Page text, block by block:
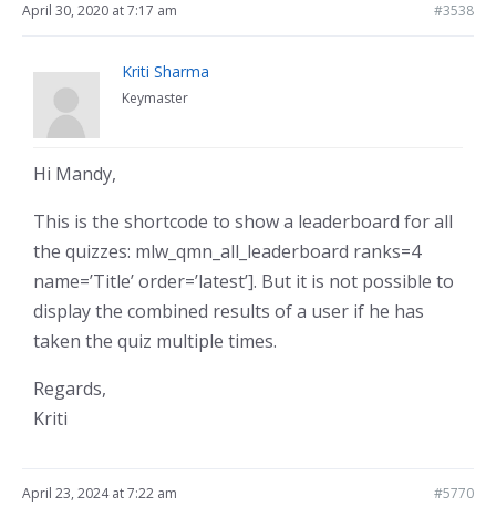
April 30, 2020 at 7:17 am #3538
Kriti Sharma
Keymaster
Hi Mandy,
This is the shortcode to show a leaderboard for all
the quizzes: mlw_qmn_all_leaderboard ranks=4
name=’Title’ order=’latest’]. But it is not possible to
display the combined results of a user if he has
taken the quiz multiple times.
Regards,
Kriti
April 23, 2024 at 7:22 am #5770